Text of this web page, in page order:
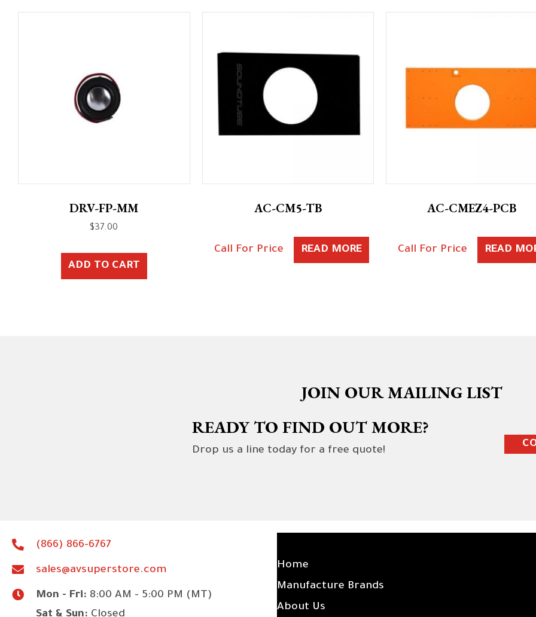
DRV-FP-MM
$37.00
ADD TO CART
AC-CM5-TB
Call For Price READ MORE
AC-CMEZ4-PCB
Call For Price READ
JOIN OUR MAILING LIST
READY TO FIND OUT MORE?
Drop us a line today for a free quote!
(866) 866-6767
sales@avsuperstore.com
Mon - Fri: 8:00 AM - 5:00 PM (MT)
Home
Manufacture Brands
About Us